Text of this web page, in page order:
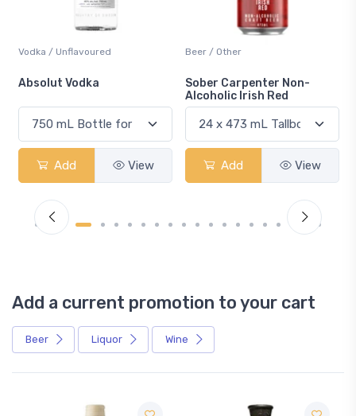
Vodka / Unflavoured
Absolut Vodka
Add View
Beer / Other
Sober Carpenter Non-
Alcoholic Irish Red
Add View
Add a current promotion to your cart
Beer Liquor Wine